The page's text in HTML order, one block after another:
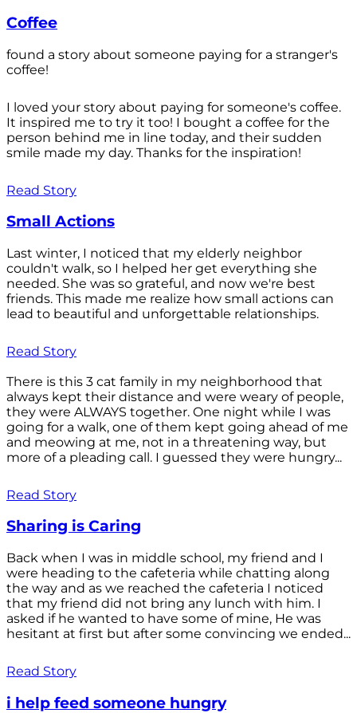
Coffee
found a story about someone paying for a stranger's
coffee!
I loved your story about paying for someone's coffee.
It inspired me to try it too! I bought a coffee for the
person behind me in line today, and their sudden
smile made my day. Thanks for the inspiration!
Read Story
Small Actions
Last winter, I noticed that my elderly neighbor
couldn't walk, so I helped her get everything she
needed. She was so grateful, and now we're best
friends. This made me realize how small actions can
lead to beautiful and unforgettable relationships.
Read Story
There is this 3 cat family in my neighborhood that
always kept their distance and were weary of people,
they were ALWAYS together. One night while I was
going for a walk, one of them kept going ahead of me
and meowing at me, not in a threatening way, but
more of a pleading call. I guessed they were hungry...
Read Story
Sharing is Caring
Back when I was in middle school, my friend and I
were heading to the cafeteria while chatting along
the way and as we reached the cafeteria I noticed
that my friend did not bring any lunch with him. I
asked if he wanted to have some of mine, He was
hesitant at first but after some convincing we ended...
Read Story
i help feed someone hungry